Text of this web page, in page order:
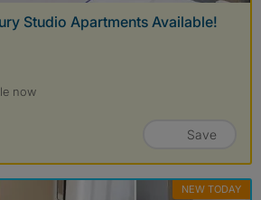
Studio Apartments Available!
now
Save
NEW TODAY